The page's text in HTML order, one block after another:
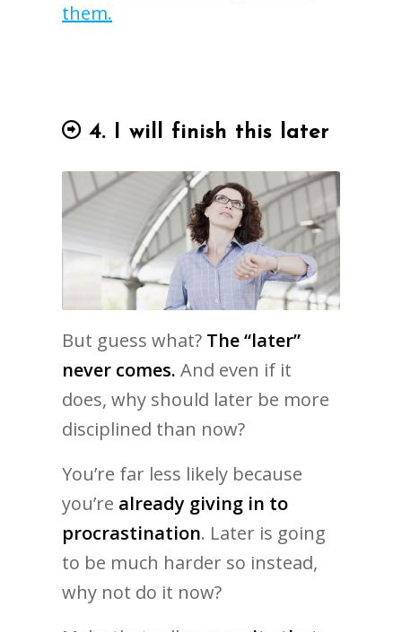
them.
4. I will finish this later
But guess what? The “later”
never comes. And even if it
does, why should later be more
disciplined than now?
You’re far less likely because
you’re already giving in to
procrastination. Later is going
to be much harder so instead,
why not do it now?